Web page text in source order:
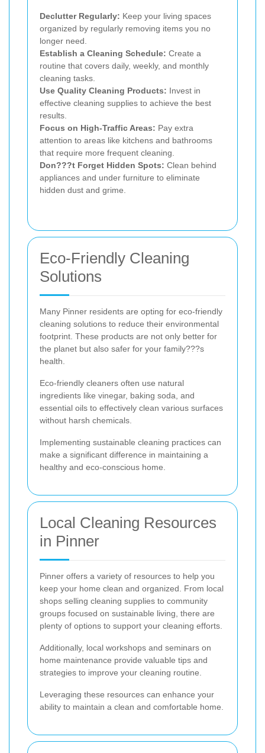
Declutter Regularly: Keep your living spaces
organized by regularly removing items you no
longer need.
Establish a Cleaning Schedule: Create a
routine that covers daily, weekly, and monthly
cleaning tasks.
Use Quality Cleaning Products: Invest in
effective cleaning supplies to achieve the best
results.
Focus on High-Traffic Areas: Pay extra
attention to areas like kitchens and bathrooms
that require more frequent cleaning.
Don???t Forget Hidden Spots: Clean behind
appliances and under furniture to eliminate
hidden dust and grime.
Eco-Friendly Cleaning
Solutions
Many Pinner residents are opting for eco-friendly
cleaning solutions to reduce their environmental
footprint. These products are not only better for
the planet but also safer for your family???s
health.
Eco-friendly cleaners often use natural
ingredients like vinegar, baking soda, and
essential oils to effectively clean various surfaces
without harsh chemicals.
Implementing sustainable cleaning practices can
make a significant difference in maintaining a
healthy and eco-conscious home.
Local Cleaning Resources
in Pinner
Pinner offers a variety of resources to help you
keep your home clean and organized. From local
shops selling cleaning supplies to community
groups focused on sustainable living, there are
plenty of options to support your cleaning efforts.
Additionally, local workshops and seminars on
home maintenance provide valuable tips and
strategies to improve your cleaning routine.
Leveraging these resources can enhance your
ability to maintain a clean and comfortable home.